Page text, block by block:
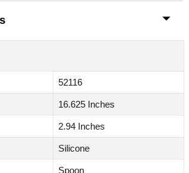
52116
16.625 Inches
2.94 Inches
Silicone
Spoon